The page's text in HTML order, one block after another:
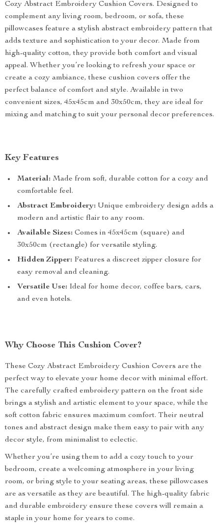
Cozy Abstract Embroidery Cushion Covers. Designed to
complement any living room, bedroom, or sofa, these
pillowcases feature a stylish abstract embroidery pattern that
adds texture and sophistication to your decor. Made from
high-quality cotton, they provide both comfort and visual
appeal. Whether you’re looking to refresh your space or
create a cozy ambiance, these cushion covers offer the
perfect balance of comfort and style. Available in two
convenient sizes, 45x45cm and 30x50cm, they are ideal for
mixing and matching to suit your personal decor preferences.
Key Features
Material: Made from soft, durable cotton for a cozy and
comfortable feel.
Abstract Embroidery: Unique embroidery design adds a
modern and artistic flair to any room.
Available Sizes: Comes in 45x45cm (square) and
30x50cm (rectangle) for versatile styling.
Hidden Zipper: Features a discreet zipper closure for
easy removal and cleaning.
Versatile Use: Ideal for home decor, coffee bars, cars,
and even hotels.
Why Choose This Cushion Cover?
These Cozy Abstract Embroidery Cushion Covers are the
perfect way to elevate your home decor with minimal effort.
The carefully crafted embroidery pattern on the front side
brings a stylish and artistic element to your space, while the
soft cotton fabric ensures maximum comfort. Their neutral
tones and abstract design make them easy to pair with any
decor style, from minimalist to eclectic.
Whether you’re using them to add a cozy touch to your
bedroom, create a welcoming atmosphere in your living
room, or bring style to your seating areas, these pillowcases
are as versatile as they are beautiful. The high-quality fabric
and durable embroidery ensure these covers will remain a
staple in your home for years to come.